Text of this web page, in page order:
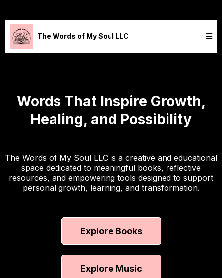
The Words of My Soul LLC
Words That Inspire Growth,
Healing, and Possibility
The Words of My Soul LLC is a creative and educational
space dedicated to meaningful books, reflective
resources, and empowering tools designed to support
personal growth, learning, and transformation.
Explore Books
Explore Music